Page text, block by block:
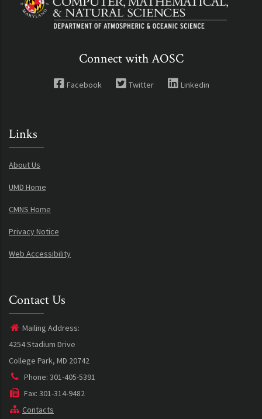
Connect with AOSC
Facebook Twitter Linkedin
Links
About Us
UMD Home
CMNS Home
Privacy Notice
Web Accessibility
Contact Us
Mailing Address:
4254 Stadium Drive
College Park, MD 20742
Phone: 301-405-5391
Fax: 301-314-9482
Contacts